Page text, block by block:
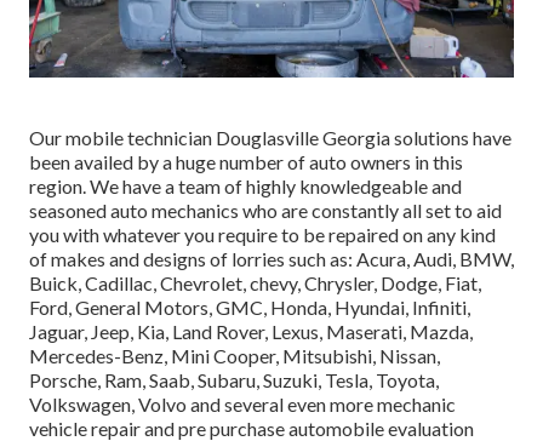
Our mobile technician Douglasville Georgia solutions have
been availed by a huge number of auto owners in this
region. We have a team of highly knowledgeable and
seasoned auto mechanics who are constantly all set to aid
you with whatever you require to be repaired on any kind
of makes and designs of lorries such as: Acura, Audi, BMW,
Buick, Cadillac, Chevrolet, chevy, Chrysler, Dodge, Fiat,
Ford, General Motors, GMC, Honda, Hyundai, Infiniti,
Jaguar, Jeep, Kia, Land Rover, Lexus, Maserati, Mazda,
Mercedes-Benz, Mini Cooper, Mitsubishi, Nissan,
Porsche, Ram, Saab, Subaru, Suzuki, Tesla, Toyota,
Volkswagen, Volvo and several even more mechanic
vehicle repair and pre purchase automobile evaluation